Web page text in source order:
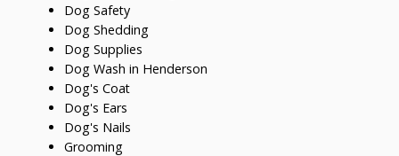
Dog Safety
Dog Shedding
Dog Supplies
Dog Wash in Henderson
Dog's Coat
Dog's Ears
Dog's Nails
Grooming